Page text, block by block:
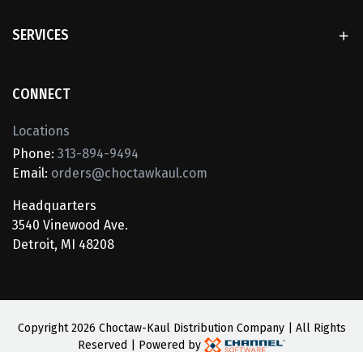
SERVICES
CONNECT
Locations
Phone: 313-894-9494
Email: orders@choctawkaul.com
Headquarters
3540 Vinewood Ave.
Detroit, MI 48208
Copyright2026 Choctaw-Kaul Distribution Company | All Rights
Reserved | Powered by